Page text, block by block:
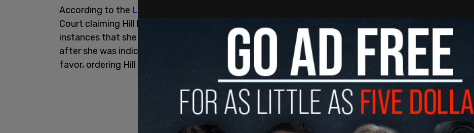
According to the Los Angeles Times,
Court claiming Hill breached the deal by falsely claiming online and in 22 other separate
instances that she had received a financial payout from him as part of the settlement
after she was indicted on charges of On Monday, Judge Daniel Crowley ruled in Bauer’s
favor, ordering Hill to pay him $309,830.